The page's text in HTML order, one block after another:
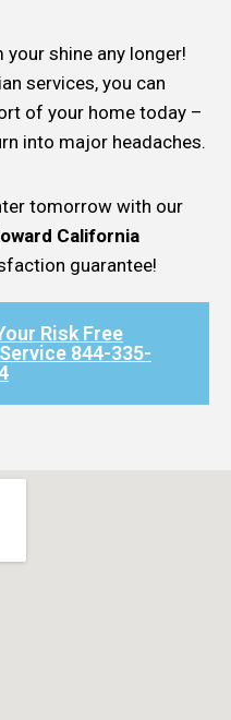
your shine any longer!
services, you can
of your home today –
into major headaches.
tomorrow with our
California
guarantee!
Risk Free
844-335-